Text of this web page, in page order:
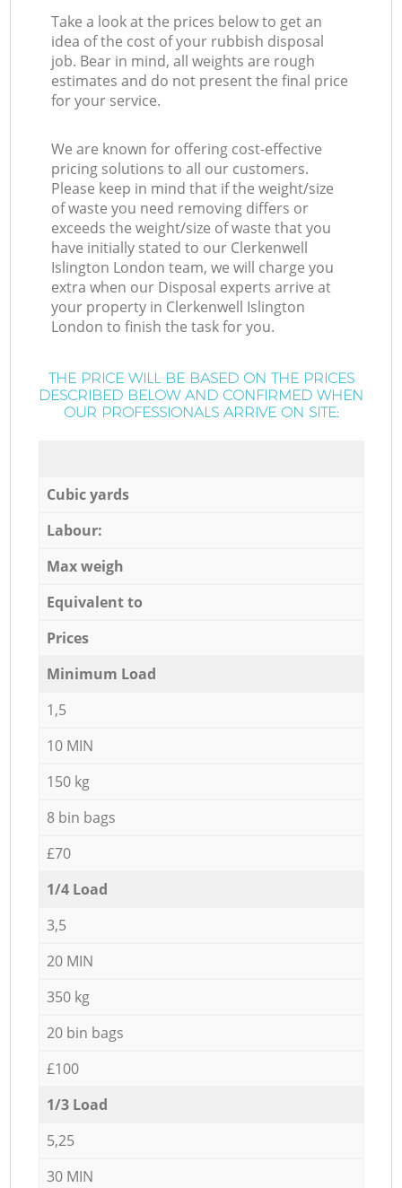
Take a look at the prices below to get an
idea of the cost of your rubbish disposal
job. Bear in mind, all weights are rough
estimates and do not present the final price
for your service.
We are known for offering cost-effective
pricing solutions to all our customers.
Please keep in mind that if the weight/size
of waste you need removing differs or
exceeds the weight/size of waste that you
have initially stated to our Clerkenwell
Islington London team, we will charge you
extra when our Disposal experts arrive at
your property in Clerkenwell Islington
London to finish the task for you.
THE PRICE WILL BE BASED ON THE PRICES
DESCRIBED BELOW AND CONFIRMED WHEN
OUR PROFESSIONALS ARRIVE ON SITE:
Cubic yards
Labour:
Max weigh
Equivalent to
Prices
Minimum Load
1,5
10 MIN
150 kg
8 bin bags
£70
1/4 Load
3,5
20 MIN
350 kg
20 bin bags
£100
1/3 Load
5,25
30 MIN